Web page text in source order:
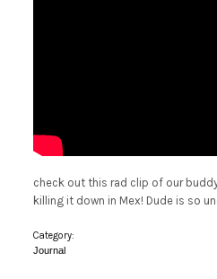
check out this rad clip of our
killing it down in Mex! Dude is so
Category:
Journal